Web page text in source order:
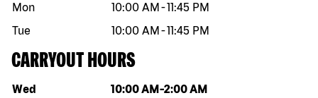
Mon
10:00 AM -11:45 PM
Tue
10:00 AM -11:45 PM
CARRYOUT HOURS
Day of the week Hours
Wed 10:00 AM -2:00 AM